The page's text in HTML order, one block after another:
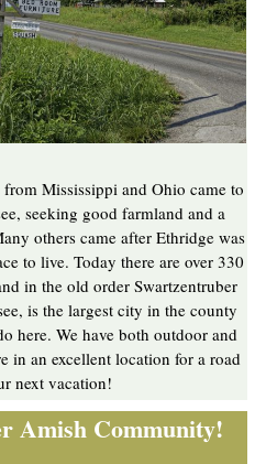
Mississippi and Ohio came to
seeking good farmland and a
others came after Ethridge was
to live. Today there are over 330
in the old order Swartzentruber
is the largest city in the county
here. We have both outdoor and
in an excellent location for a road
next vacation!
Amish Community!